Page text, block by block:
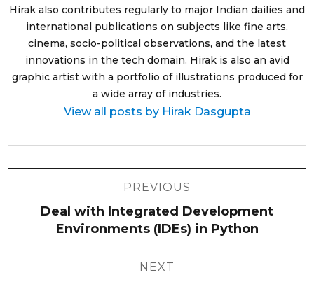
Hirak also contributes regularly to major Indian dailies and
international publications on subjects like fine arts,
cinema, socio-political observations, and the latest
innovations in the tech domain. Hirak is also an avid
graphic artist with a portfolio of illustrations produced for
a wide array of industries.
View all posts by Hirak Dasgupta
PREVIOUS
Deal with Integrated Development
Environments (IDEs) in Python
NEXT